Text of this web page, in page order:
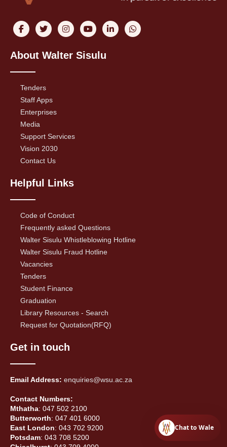
About Walter Sisulu
Tenders
Staff Apps
Enterprises
Media
Support Services
Vision 2030
Contact Us
Helpful Links
Code of Conduct
Frequently asked Questions
Walter Sisulu Whistleblowing Hotline
Walter Sisulu Fraud Hotline
Vacancies
Tenders
Student Finance
Graduation
Library Resources - Search
Request for Quotation(RFQ)
Get in touch
Email Address: enquiries@wsu.ac.za
Contact Numbers:
Mthatha: 047 502 2100
Butterworth: 047 401 6000
East London: 043 702 9200
Potsdam: 043 708 5200
Chat to Wale